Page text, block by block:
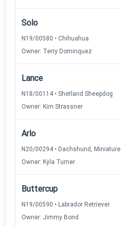
Solo
N19/00580 • Chihuahua
Owner: Terry Dominquez
Lance
N18/00114 • Shetland Sheepdog
Owner: Kim Strassner
Arlo
N20/00294 • Dachshund, Miniature
Owner: Kyla Turner
Buttercup
N19/00590 • Labrador Retriever
Owner: Jimmy Bond